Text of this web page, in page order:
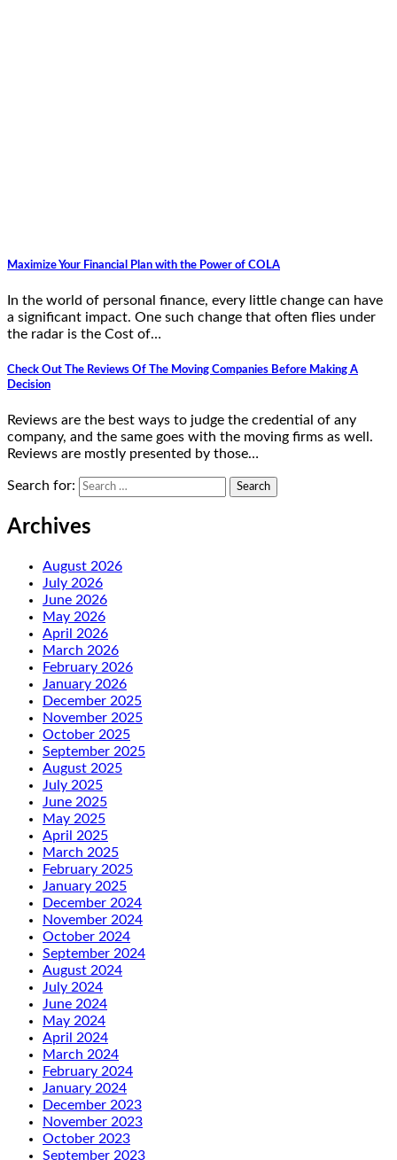
Maximize Your Financial Plan with the Power of COLA
In the world of personal finance, every little change can have
a significant impact. One such change that often flies under
the radar is the Cost of…
Check Out The Reviews Of The Moving Companies Before Making A
Decision
Reviews are the best ways to judge the credential of any
company, and the same goes with the moving firms as well.
Reviews are mostly presented by those…
Search for:
Archives
August 2026
July 2026
June 2026
May 2026
April 2026
March 2026
February 2026
January 2026
December 2025
November 2025
October 2025
September 2025
August 2025
July 2025
June 2025
May 2025
April 2025
March 2025
February 2025
January 2025
December 2024
November 2024
October 2024
September 2024
August 2024
July 2024
June 2024
May 2024
April 2024
March 2024
February 2024
January 2024
December 2023
November 2023
October 2023
September 2023